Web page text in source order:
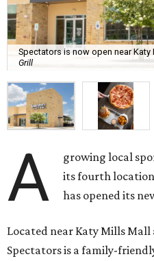
Spectators is now open near Katy
Grill
A
growing local
its fourth
has opened its
Located near Katy Mills Mall
Spectators is a family-